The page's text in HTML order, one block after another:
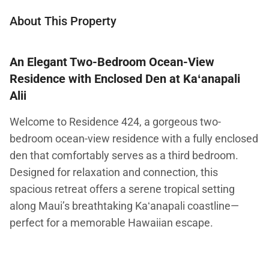
About This Property
An Elegant Two-Bedroom Ocean-View
Residence with Enclosed Den at Kaʻanapali
Alii
Welcome to Residence 424, a gorgeous two-
bedroom ocean-view residence with a fully enclosed
den that comfortably serves as a third bedroom.
Designed for relaxation and connection, this
spacious retreat offers a serene tropical setting
along Maui’s breathtaking Kaʻanapali coastline—
perfect for a memorable Hawaiian escape.